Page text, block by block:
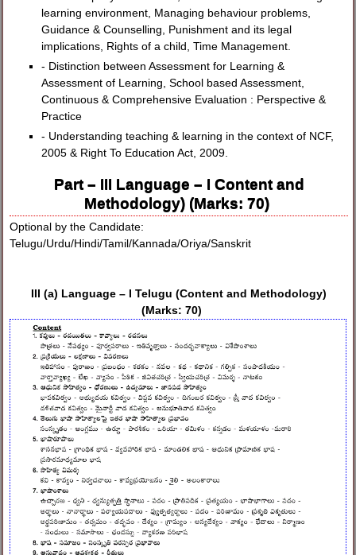
learning environment, Managing behaviour problems,
Guidance & Counselling, Punishment and its legal
implications, Rights of a child, Time Management.
- Distinction between Assessment for Learning &
Assessment of Learning, School based Assessment,
Continuous & Comprehensive Evaluation : Perspective &
Practice
- Understanding teaching & learning in the context of NCF,
2005 & Right To Education Act, 2009.
Part – III Language – I Content and
Methodology) (Marks: 70)
Optional by the Candidate:
Telugu/Urdu/Hindi/Tamil/Kannada/Oriya/Sanskrit
III (a) Language – I Telugu (Content and Methodology)
(Marks: 70)